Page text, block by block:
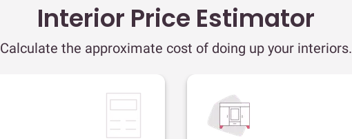
Interior Price Estimator
Calculate the approximate cost of doing up your interiors.